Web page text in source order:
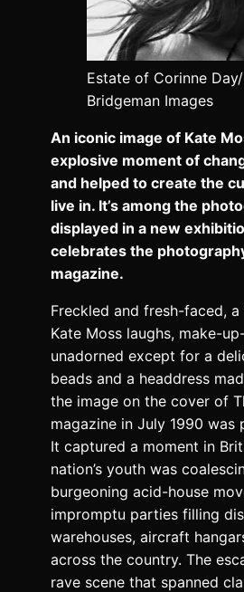
Estate of Corinne Day/
Bridgeman Images
An iconic image of Kate
explosive moment of
and helped to create the
live in. It’s among the
displayed in a new
celebrates the
magazine.
Freckled and fresh-faced,
Kate Moss laughs, make-
unadorned except for a
beads and a headdress
the image on the cover of
magazine in July 1990 was
It captured a moment in
nation’s youth was
burgeoning acid-house
impromptu parties filling
warehouses, aircraft
across the country. The
rave scene that spanned